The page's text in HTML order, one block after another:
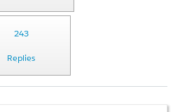
243
Replies